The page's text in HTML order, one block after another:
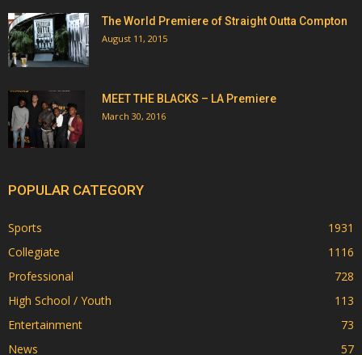
The World Premiere of Straight Outta Compton
August 11, 2015
MEET THE BLACKS – LA Premiere
March 30, 2016
POPULAR CATEGORY
Sports
1931
Collegiate
1116
Professional
728
High School / Youth
113
Entertainment
73
News
57